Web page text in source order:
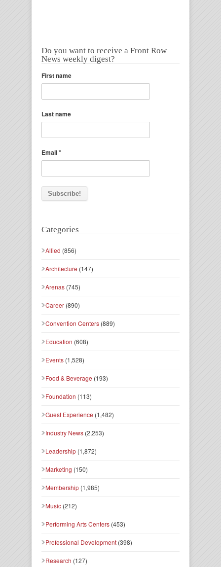
Do you want to receive a Front Row
News weekly digest?
First name
Last name
Email*
Categories
Allied (856)
Architecture (147)
Arenas (745)
Career (890)
Convention Centers (889)
Education (608)
Events (1,528)
Food & Beverage (193)
Foundation (113)
Guest Experience (1,482)
Industry News (2,253)
Leadership (1,872)
Marketing (150)
Membership (1,985)
Music (212)
Performing Arts Centers (453)
Professional Development (398)
Research (127)